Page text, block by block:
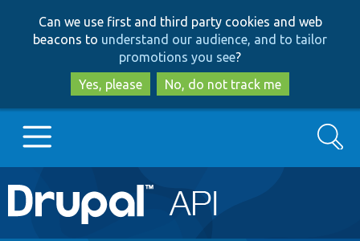
to
main
content
to
search
Can we use first and third party cookies and web
beacons to understand our audience, and to tailor
promotions you see?
Yes, please
No, do not track me
Main
navigation
Go to Drupal.org
Search